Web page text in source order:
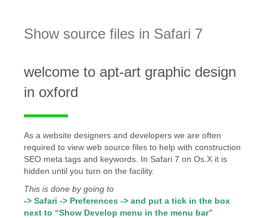
Show source files in Safari 7
welcome to apt-art graphic design
in oxford
As a website designers and developers we are often
required to view web source files to help with construction
SEO meta tags and keywords. In Safari 7 on Os.X it is
hidden until you turn on the facility.
This is done by going to
-> Safari -> Preferences -> and put a tick in the box
next to “Show Develop menu in the menu bar”